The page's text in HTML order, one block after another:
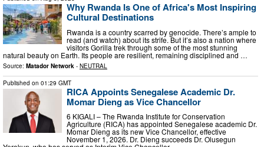
Why Rwanda Is One of Africa's Most Inspiring
Cultural Destinations
Rwanda is a country scarred by genocide. There’s ample to
read (and watch) about its strife. But it’s also a nation where
visitors Gorilla trek through some of the most stunning
natural beauty on Earth. Its people are resilient, remaining disciplined and …
Source: Matador Network - NEUTRAL
Published on 01:29 GMT
RICA Appoints Senegalese Academic Dr.
Momar Dieng as Vice Chancellor
6 KIGALI – The Rwanda Institute for Conservation
Agriculture (RICA) has appointed Senegalese academic Dr.
Momar Dieng as its new Vice Chancellor, effective
November 1, 2026. Dr. Dieng succeeds Dr. Olusegun